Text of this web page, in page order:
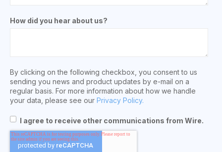
How did you hear about us?
By clicking on the following checkbox, you consent to us
sending you news and product updates by e-mail on a
regular basis. For more information about how we handle
your data, please see our Privacy Policy.
I agree to receive other communications from Wire.